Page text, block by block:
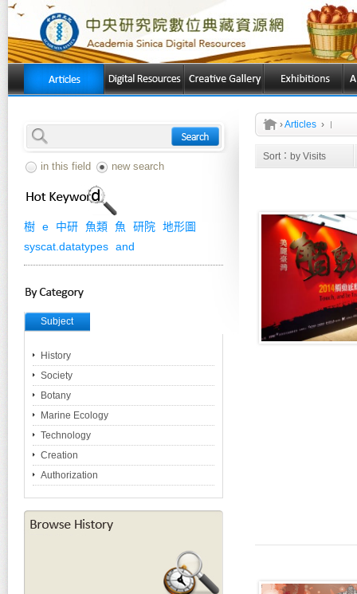
in this field new search
樹 e 中研 魚類 魚 研院 地形圖
syscat.datatypes and
Subject
History
Society
Botany
Marine Ecology
Technology
Creation
Authorization
›Articles ›
Sort： by Visits